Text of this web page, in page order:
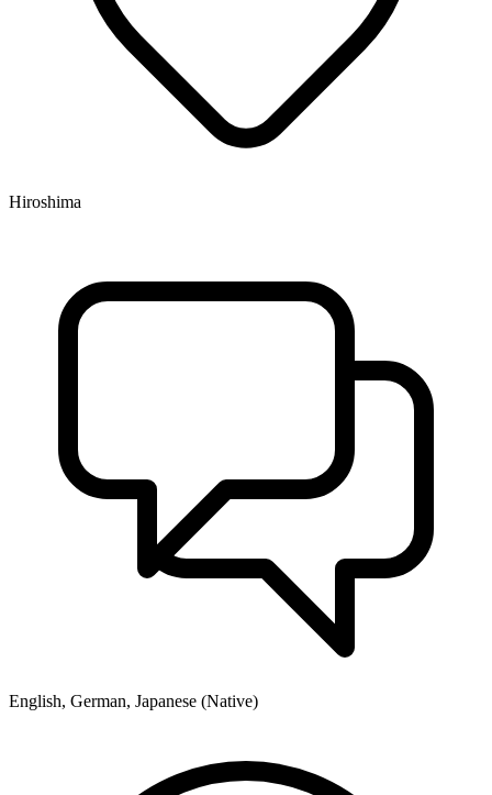
Hiroshima
English, German, Japanese (Native)